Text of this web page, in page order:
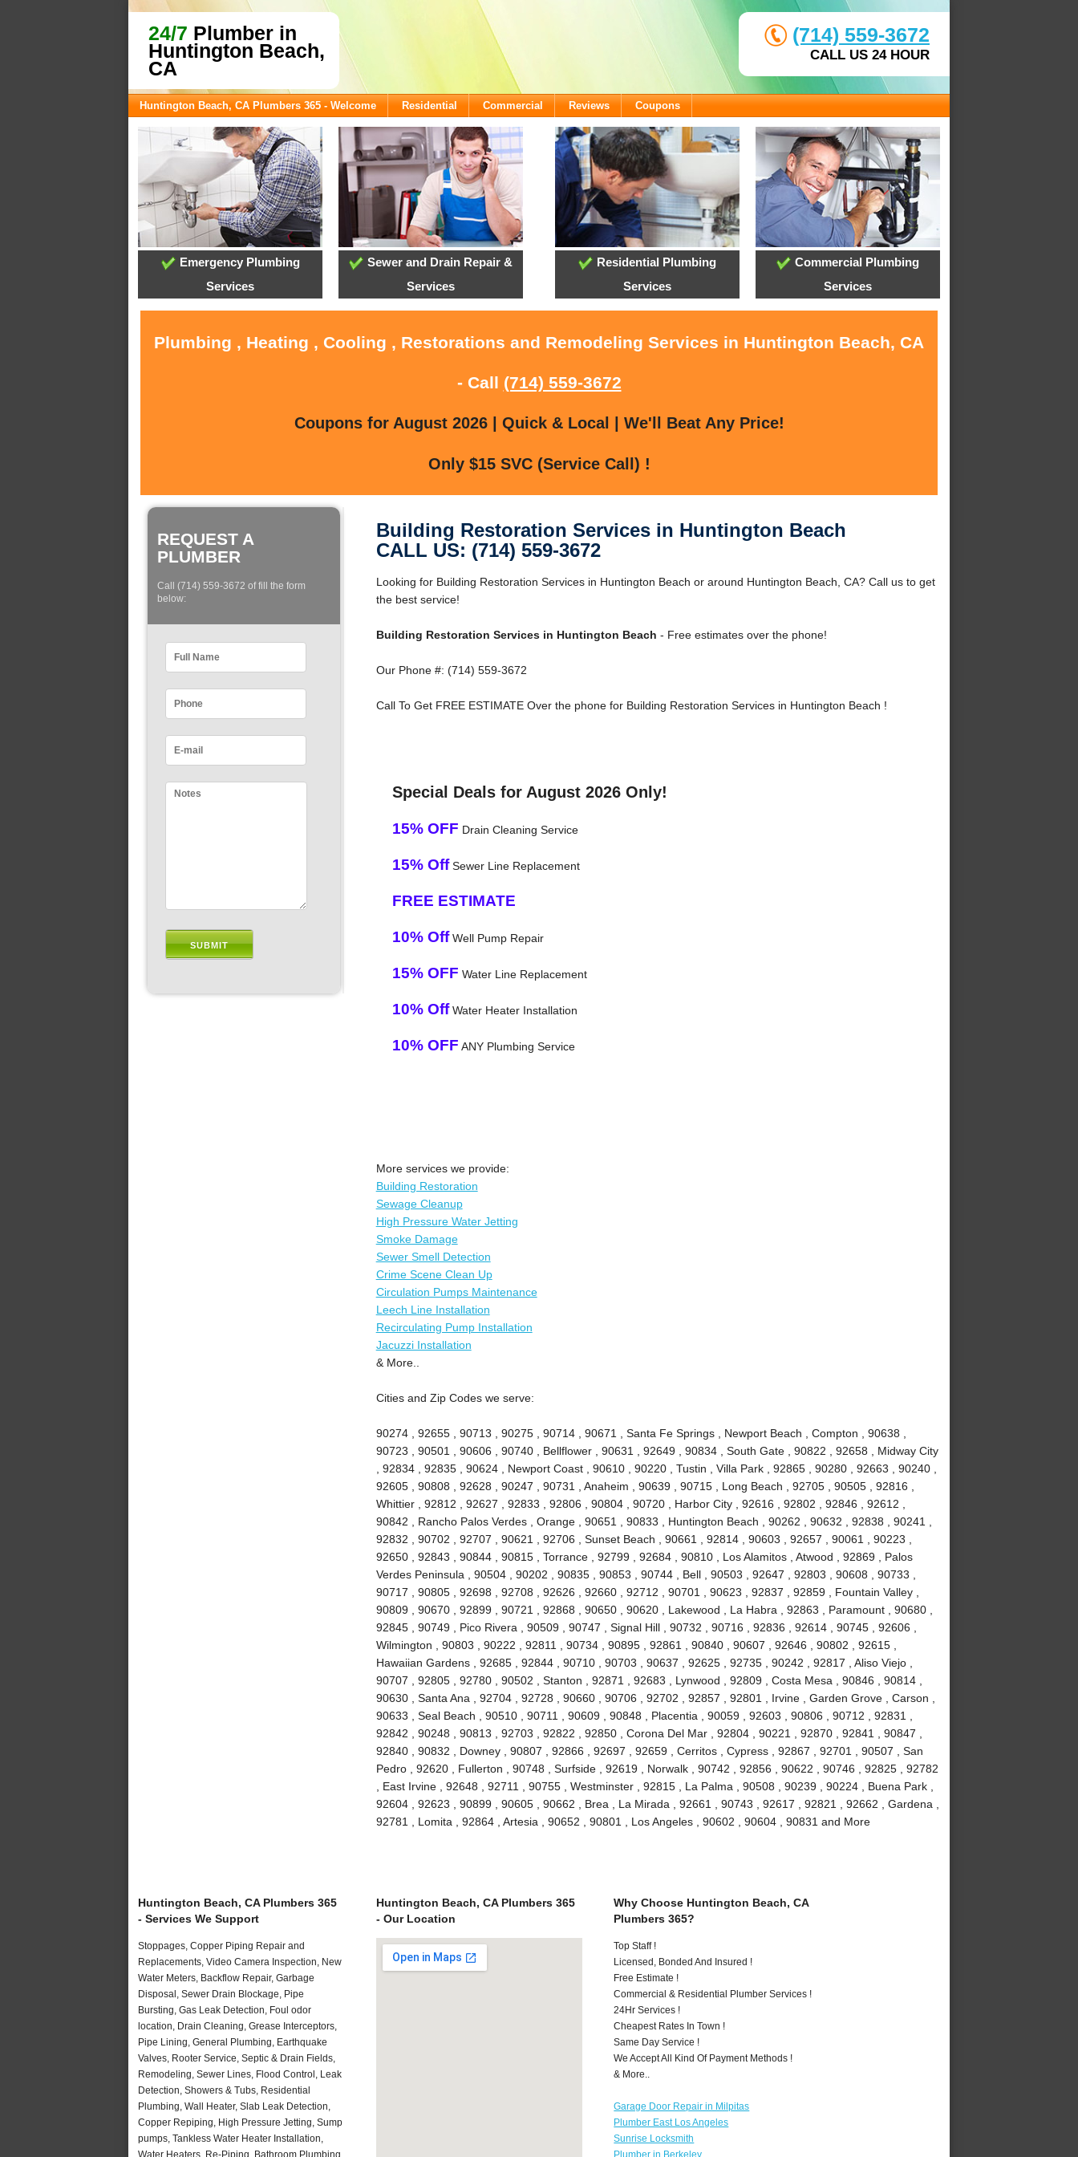
24/7 Plumber in
Huntington Beach,
CA
(714) 559-3672
CALL US 24 HOUR
Huntington Beach, CA Plumbers 365 - Welcome Residential Commercial Reviews Coupons
Emergency Plumbing
Services
Sewer and Drain Repair &
Services
Residential Plumbing
Services
Commercial Plumbing
Services
Plumbing , Heating , Cooling , Restorations and Remodeling Services in Huntington Beach, CA
- Call (714) 559-3672
Coupons for August 2026 | Quick & Local | We'll Beat Any Price!
Only $15 SVC (Service Call) !
REQUEST A
PLUMBER
Call (714) 559-3672 of fill the form
below:
Building Restoration Services in Huntington Beach
CALL US: (714) 559-3672
Looking for Building Restoration Services in Huntington Beach or around Huntington Beach, CA? Call us to get
the best service!
Building Restoration Services in Huntington Beach - Free estimates over the phone!
Our Phone #: (714) 559-3672
Call To Get FREE ESTIMATE Over the phone for Building Restoration Services in Huntington Beach !
Special Deals for August 2026 Only!
15% OFF Drain Cleaning Service
15% OffSewer Line Replacement
FREE ESTIMATE
10% OffWell Pump Repair
15% OFF Water Line Replacement
10% OffWater Heater Installation
10% OFF ANY Plumbing Service
More services we provide:
Building Restoration
Sewage Cleanup
High Pressure Water Jetting
Smoke Damage
Sewer Smell Detection
Crime Scene Clean Up
Circulation Pumps Maintenance
Leech Line Installation
Recirculating Pump Installation
Jacuzzi Installation
& More..
Cities and Zip Codes we serve:
90274 , 92655 , 90713 , 90275 , 90714 , 90671 , Santa Fe Springs , Newport Beach , Compton , 90638 ,
90723 , 90501 , 90606 , 90740 , Bellflower , 90631 , 92649 , 90834 , South Gate , 90822 , 92658 , Midway City
, 92834 , 92835 , 90624 , Newport Coast , 90610 , 90220 , Tustin , Villa Park , 92865 , 90280 , 92663 , 90240 ,
92605 , 90808 , 92628 , 90247 , 90731 , Anaheim , 90639 , 90715 , Long Beach , 92705 , 90505 , 92816 ,
Whittier , 92812 , 92627 , 92833 , 92806 , 90804 , 90720 , Harbor City , 92616 , 92802 , 92846 , 92612 ,
90842 , Rancho Palos Verdes , Orange , 90651 , 90833 , Huntington Beach , 90262 , 90632 , 92838 , 90241 ,
92832 , 90702 , 92707 , 90621 , 92706 , Sunset Beach , 90661 , 92814 , 90603 , 92657 , 90061 , 90223 ,
92650 , 92843 , 90844 , 90815 , Torrance , 92799 , 92684 , 90810 , Los Alamitos , Atwood , 92869 , Palos
Verdes Peninsula , 90504 , 90202 , 90835 , 90853 , 90744 , Bell , 90503 , 92647 , 92803 , 90608 , 90733 ,
90717 , 90805 , 92698 , 92708 , 92626 , 92660 , 92712 , 90701 , 90623 , 92837 , 92859 , Fountain Valley ,
90809 , 90670 , 92899 , 90721 , 92868 , 90650 , 90620 , Lakewood , La Habra , 92863 , Paramount , 90680 ,
92845 , 90749 , Pico Rivera , 90509 , 90747 , Signal Hill , 90732 , 90716 , 92836 , 92614 , 90745 , 92606 ,
Wilmington , 90803 , 90222 , 92811 , 90734 , 90895 , 92861 , 90840 , 90607 , 92646 , 90802 , 92615 ,
Hawaiian Gardens , 92685 , 92844 , 90710 , 90703 , 90637 , 92625 , 92735 , 90242 , 92817 , Aliso Viejo ,
90707 , 92805 , 92780 , 90502 , Stanton , 92871 , 92683 , Lynwood , 92809 , Costa Mesa , 90846 , 90814 ,
90630 , Santa Ana , 92704 , 92728 , 90660 , 90706 , 92702 , 92857 , 92801 , Irvine , Garden Grove , Carson ,
90633 , Seal Beach , 90510 , 90711 , 90609 , 90848 , Placentia , 90059 , 92603 , 90806 , 90712 , 92831 ,
92842 , 90248 , 90813 , 92703 , 92822 , 92850 , Corona Del Mar , 92804 , 90221 , 92870 , 92841 , 90847 ,
92840 , 90832 , Downey , 90807 , 92866 , 92697 , 92659 , Cerritos , Cypress , 92867 , 92701 , 90507 , San
Pedro , 92620 , Fullerton , 90748 , Surfside , 92619 , Norwalk , 90742 , 92856 , 90622 , 90746 , 92825 , 92782
, East Irvine , 92648 , 92711 , 90755 , Westminster , 92815 , La Palma , 90508 , 90239 , 90224 , Buena Park ,
92604 , 92623 , 90899 , 90605 , 90662 , Brea , La Mirada , 92661 , 90743 , 92617 , 92821 , 92662 , Gardena ,
92781 , Lomita , 92864 , Artesia , 90652 , 90801 , Los Angeles , 90602 , 90604 , 90831 and More
Huntington Beach, CA Plumbers 365
- Services We Support
Stoppages, Copper Piping Repair and
Replacements, Video Camera Inspection, New
Water Meters, Backflow Repair, Garbage
Disposal, Sewer Drain Blockage, Pipe
Bursting, Gas Leak Detection, Foul odor
location, Drain Cleaning, Grease Interceptors,
Pipe Lining, General Plumbing, Earthquake
Valves, Rooter Service, Septic & Drain Fields,
Remodeling, Sewer Lines, Flood Control, Leak
Detection, Showers & Tubs, Residential
Plumbing, Wall Heater, Slab Leak Detection,
Copper Repiping, High Pressure Jetting, Sump
pumps, Tankless Water Heater Installation,
Water Heaters, Re-Piping, Bathroom Plumbing,
Huntington Beach, CA Plumbers 365
- Our Location
Why Choose Huntington Beach, CA
Plumbers 365?
Top Staff !
Licensed, Bonded And Insured !
Free Estimate !
Commercial & Residential Plumber Services !
24Hr Services !
Cheapest Rates In Town !
Same Day Service !
We Accept All Kind Of Payment Methods !
& More..
Garage Door Repair in Milpitas
Plumber East Los Angeles
Sunrise Locksmith
Plumber in Berkeley